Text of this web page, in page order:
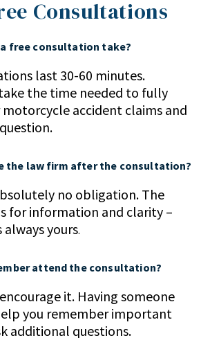
Consultations
free consultation take?
last 30-60 minutes.
the time needed to fully
accident claims and
the law firm after the consultation?
no obligation. The
for information and clarity –
always yours.
attend the consultation?
it. Having someone
you remember important
additional questions.